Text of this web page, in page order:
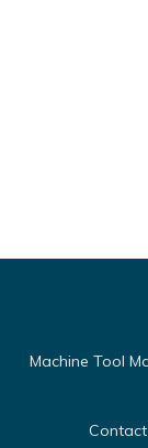
Machine Tool
Contact